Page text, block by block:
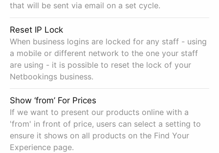
that will be sent via email on a set cycle.
Reset IP Lock
When business logins are locked for any staff - using
a mobile or different network to the one your staff
are using - it is possible to reset the lock of your
Netbookings business.
Show ‘from’ For Prices
If we want to present our products online with a
'from' in front of price, users can select a setting to
ensure it shows on all products on the Find Your
Experience page.